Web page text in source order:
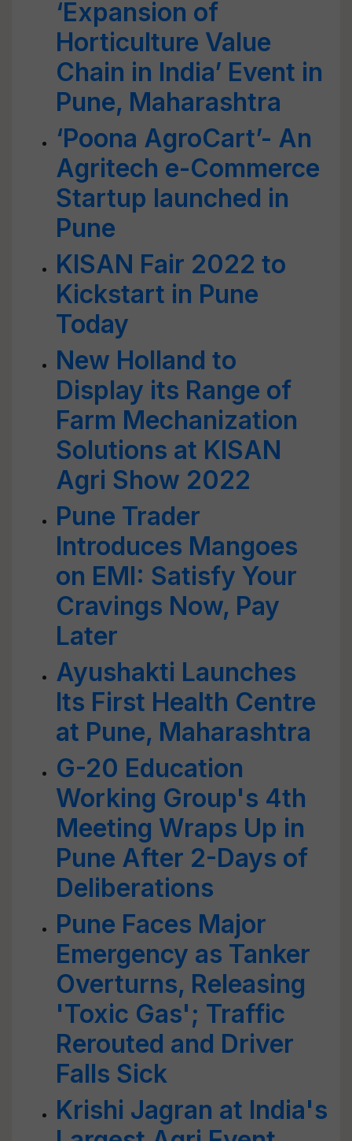
‘Expansion of
Horticulture Value
Chain in India’ Event in
Pune, Maharashtra
‘Poona AgroCart’- An
Agritech e-Commerce
Startup launched in
Pune
KISAN Fair 2022 to
Kickstart in Pune
Today
New Holland to
Display its Range of
Farm Mechanization
Solutions at KISAN
Agri Show 2022
Pune Trader
Introduces Mangoes
on EMI: Satisfy Your
Cravings Now, Pay
Later
Ayushakti Launches
Its First Health Centre
at Pune, Maharashtra
G-20 Education
Working Group's 4th
Meeting Wraps Up in
Pune After 2-Days of
Deliberations
Pune Faces Major
Emergency as Tanker
Overturns, Releasing
'Toxic Gas'; Traffic
Rerouted and Driver
Falls Sick
Krishi Jagran at India's